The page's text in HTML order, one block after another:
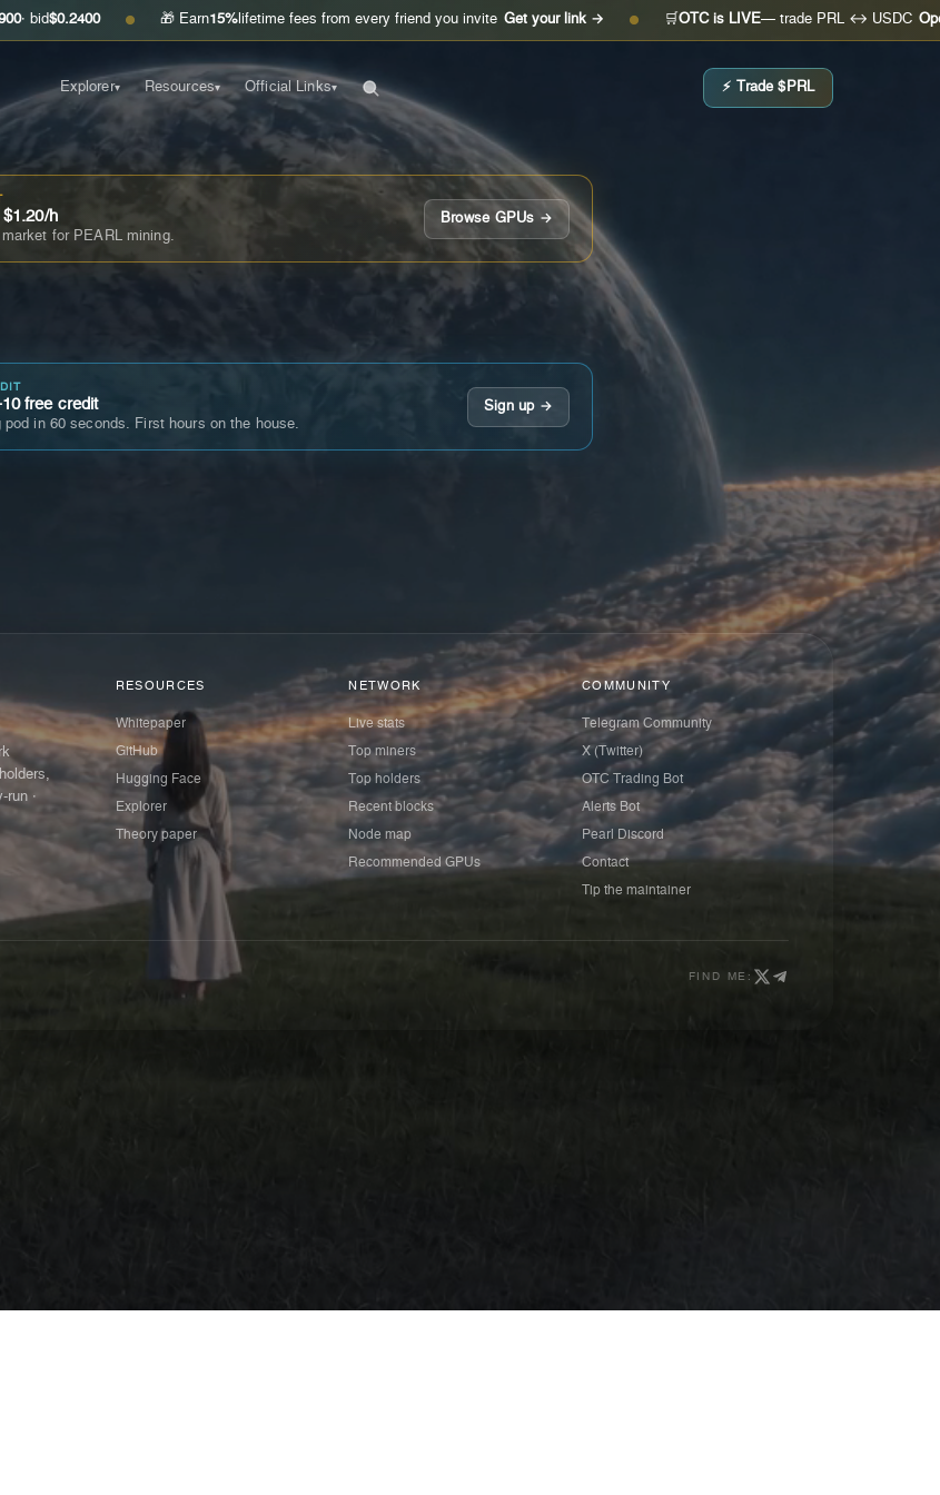
● 🎁 Earn 15%lifetime fees from every friend you invite Get your link → ● 🛒 OTC is LIVE — trade PRL ↔ USDC Open the
Explorer▾ Resources▾ Official Links▾ ⚡ Trade $PRL
h
for PEARL mining.
Browse GPUs →
free credit
pod in 60 seconds. First hours on the house.
Sign up →
run ·
RESOURCES
Whitepaper
GitHub
Hugging Face
Explorer
Theory paper
NETWORK
Live stats
Top miners
Top holders
Recent blocks
Node map
Recommended GPUs
COMMUNITY
Telegram Community
X (Twitter)
OTC Trading Bot
Alerts Bot
Pearl Discord
Contact
Tip the maintainer
FIND ME: